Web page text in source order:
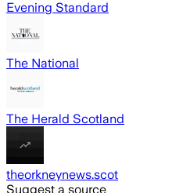
Evening Standard
The National
The Herald Scotland
theorkneynews.scot
Suggest a source